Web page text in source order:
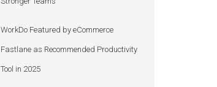
WorkDo Featured by eCommerce
Fastlane as Recommended Productivity
Tool in 2025